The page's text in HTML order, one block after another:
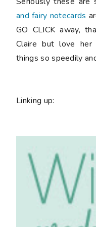
and fairy notecards
GO CLICK away,
Claire but love her
things so speedily
Linking up: